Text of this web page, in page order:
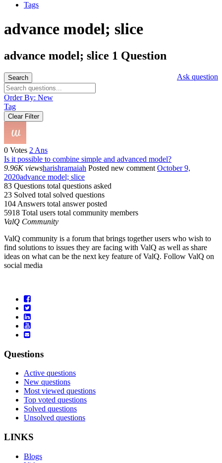
Tags
advance model; slice
advance model; slice 1 Question
Ask question
Search
Order By: New
Tag
Clear Filter
0 Votes 2 Ans
Is it possible to combine simple and advanced model?
9.96K viewsharishramaiah Posted new comment October 9,
2020advance model; slice
83 Questions total questions asked
23 Solved total solved questions
104 Answers total answer posted
5918 Total users total community members
ValQ Community
ValQ community is a forum that brings together users who wish to
find solutions to issues they are facing with ValQ as well as share
ideas on what can be the next key feature of ValQ. Follow ValQ on
social media
Questions
Active questions
New questions
Most viewed questions
Top voted questions
Solved questions
Unsolved questions
LINKS
Blogs